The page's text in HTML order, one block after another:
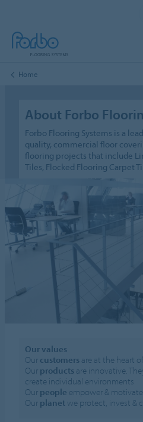
Home
About Forbo
Forbo Flooring Systems is a
quality, commercial floor
flooring projects that include
Tiles, Flocked Flooring Carpet
Our values
Our customers are at the heart
Our products are innovative.
create individual environments
Our people empower & motivate
Our planet we protect, invest &